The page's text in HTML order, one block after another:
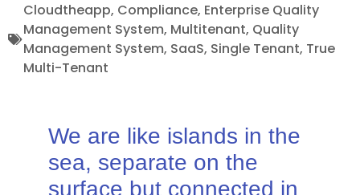
Cloudtheapp, Compliance, Enterprise Quality
Management System, Multitenant, Quality
Management System, SaaS, Single Tenant, True
Multi-Tenant
We are like islands in the
sea, separate on the
surface but connected in